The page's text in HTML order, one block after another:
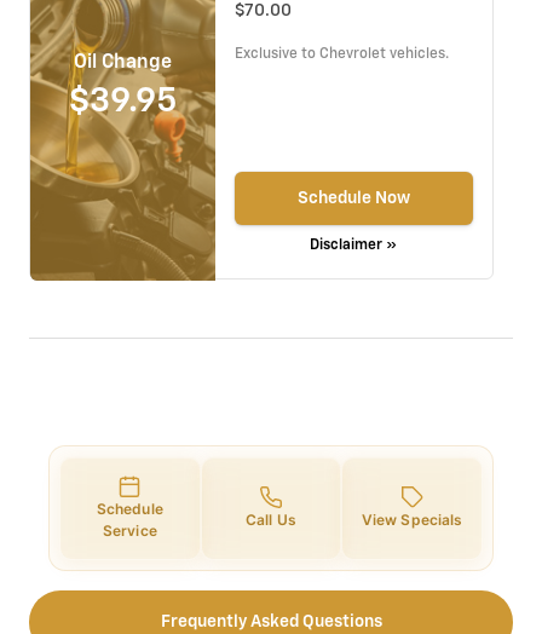
Oil Change
$39.95
$70.00
Exclusive to Chevrolet vehicles.
Schedule Now
Disclaimer »
Schedule
Service
Call Us View Specials
Frequently Asked Questions